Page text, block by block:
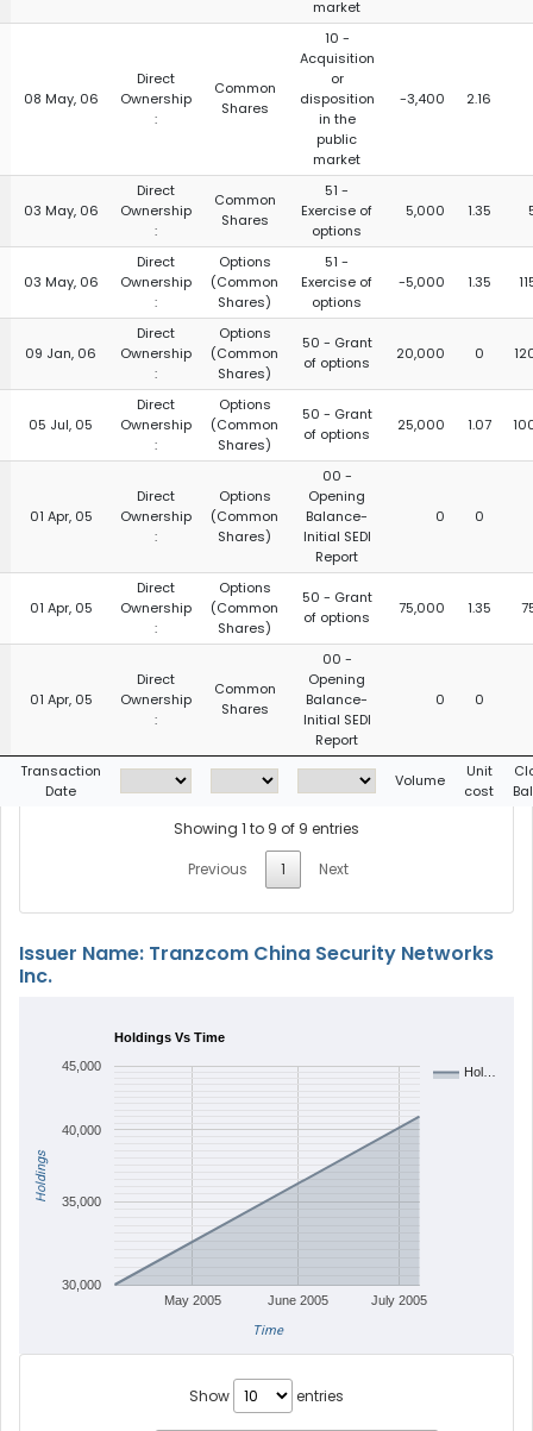
market
08 May, 06
Direct
Ownership
:
Common
Shares
10 -
Acquisition
or
disposition
in the
public
market
-3,400 2.16
03 May, 06
Direct
Ownership
:
Common
Shares
51 -
Exercise of
options
5,000 1.35
03 May, 06
Direct
Ownership
:
Options
(Common
Shares)
51 -
Exercise of
options
-5,000 1.35
09 Jan, 06
Direct
Ownership
:
Options
(Common
Shares)
50 - Grant
of options
20,000 0
05 Jul, 05
Direct
Ownership
:
Options
(Common
Shares)
50 - Grant
of options
25,000 1.07
01 Apr, 05
Direct
Ownership
:
Options
(Common
Shares)
00 -
Opening
Balance-
Initial SEDI
Report
0 0
01 Apr, 05
Direct
Ownership
:
Options
(Common
Shares)
50 - Grant
of options
75,000 1.35
01 Apr, 05
Direct
Ownership
:
Common
Shares
00 -
Opening
Balance-
Initial SEDI
Report
0 0
Transaction
Date
Volume
Unit
cost
Showing 1 to 9 of 9 entries
Previous
1 Next
Issuer Name: Tranzcom China Security Networks
Inc.
Holdings Vs Time
Hol…
May 2005 June 2005 July 2005
30,000
35,000
40,000
45,000
Time
Holdings
Show entries